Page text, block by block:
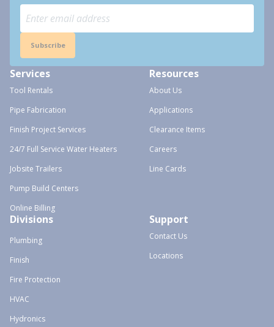
Subscribe
Services
Tool Rentals
Pipe Fabrication
Finish Project Services
24/7 Full Service Water Heaters
Jobsite Trailers
Pump Build Centers
Online Billing
Resources
About Us
Applications
Clearance Items
Careers
Line Cards
Divisions
Plumbing
Finish
Fire Protection
HVAC
Hydronics
Support
Contact Us
Locations